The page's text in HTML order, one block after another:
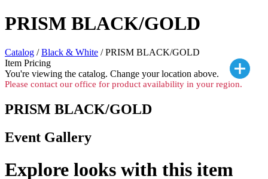
PRISM BLACK/GOLD
Catalog /Black & White / PRISM BLACK/GOLD
Item Pricing
You're viewing the catalog. Change your location above.
Please contact our office for product availability in your region.
PRISM BLACK/GOLD
Event Gallery
Explore looks with this item